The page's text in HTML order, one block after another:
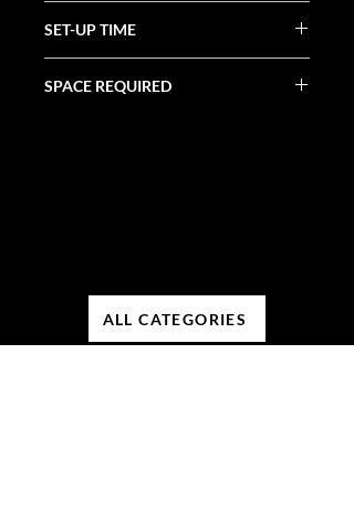
SET-UP TIME
SPACE REQUIRED
ALL CATEGORIES